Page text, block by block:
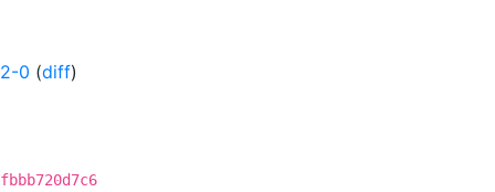
0 (diff)